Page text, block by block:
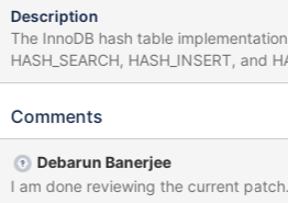
Description
The InnoDB hash table
HASH_SEARCH, HASH_INSERT, and
HASH_SEARCH operation would
or delete operation. This effort will be
position. Similar to what was done to buf_pool.page_hash in
MDEV-26826, we had better replace
Comments
Debarun Banerjee